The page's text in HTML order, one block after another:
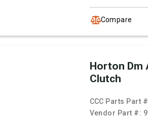
Compare
Horton Dm
Clutch
CCC Parts Part
Vendor Part #: